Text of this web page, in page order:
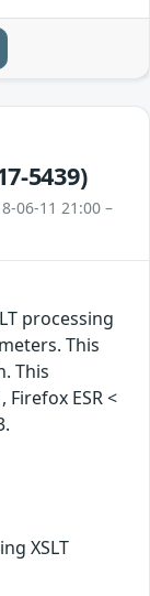
5439)
06-11 21:00 –
processing
This
This
ESR <
XSLT